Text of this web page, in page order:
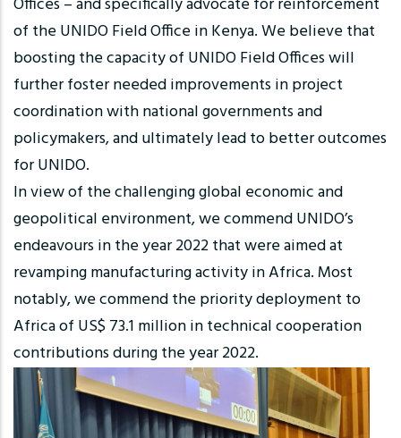
of the UNIDO Field Office in Kenya. We believe that
boosting the capacity of UNIDO Field Offices will
further foster needed improvements in project
coordination with national governments and
policymakers, and ultimately lead to better outcomes
for UNIDO.
In view of the challenging global economic and
geopolitical environment, we commend UNIDO’s
endeavours in the year 2022 that were aimed at
revamping manufacturing activity in Africa. Most
notably, we commend the priority deployment to
Africa of US$ 73.1 million in technical cooperation
contributions during the year 2022.